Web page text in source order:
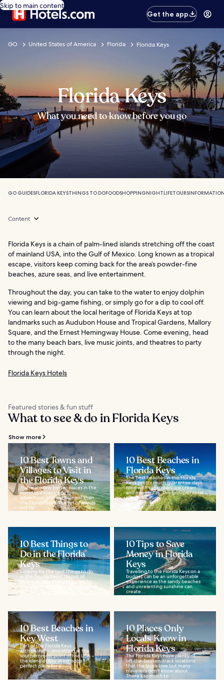
Skip to main content
Get the app
GO United States of America Florida Florida Keys
Florida Keys
What you need to know before you go
GO GUIDESFLORIDA KEYSTHINGS TO DOFOODSHOPPINGNIGHTLIFETOURS
Content
Florida Keys is a chain of palm-lined islands stretching off the coast
of mainland USA, into the Gulf of Mexico. Long known as a tropical
escape, visitors keep coming back for the area’s powder-fine
beaches, azure seas, and live entertainment.
Throughout the day, you can take to the water to enjoy dolphin
viewing and big-game fishing, or simply go for a dip to cool off.
You can learn about the local heritage of Florida Keys at top
landmarks such as Audubon House and Tropical Gardens, Mallory
Square, and the Ernest Hemingway House. Come evening, head
to the many beach bars, live music joints, and theatres to party
through the night.
Florida Keys Hotels
Featured stories & fun stuff
What to see & do in Florida Keys
Show more
10 Best Towns and
Villages to Visit in
the Florida Keys
There are few better places in the
world to experience fun,
adventure, and excitement than
the Florida Keys. This set of islands
not far...
10 Best Beaches in
Florida Keys
The best beaches in the Florida
Keys pretty much guarantee days
filled with sunscreen, ice cream
and margaritas. This group of coral
islands...
10 Best Things to
Do in the Florida
Keys
Looking for the best things to do
in the Florida Keys? It’s not all
beaches, bars and margaritas by
the way. This archipelago of islands
is...
10 Tips to Save
Money in Florida
Keys
Travelling to the Florida Keys on a
budget can be an unforgettable
experience as the sandy beaches
and unrelenting sunshine can
create...
10 Best Beaches in
Key West
Part of the Florida Keys
archipelago – and sitting at the
southernmost point of the USA –
the island of Key West is the
perfect place for a...
10 Places Only
Locals Know in
Florida Keys
The Florida Keys have plenty of
off-the-beaten-track locations
that the locals love but many
travellers don't know about.
There's so much to...